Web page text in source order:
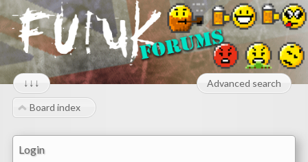
↓↓↓ Advanced search
Board index
Login